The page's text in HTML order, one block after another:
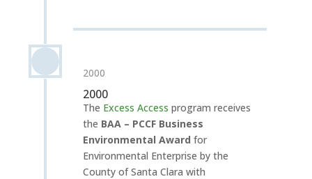
2000
2000
The Excess Access program receives
the BAA – PCCF Business
Environmental Award for
Environmental Enterprise by the
County of Santa Clara with